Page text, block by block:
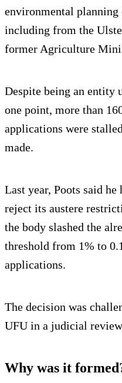
environmental planning
including from the
former Agriculture
Despite being an entity
one point, more than
applications were
made.
Last year, Poots said
reject its austere
the body slashed the
threshold from 1% to
applications.
The decision was
UFU in a judicial
Why was it